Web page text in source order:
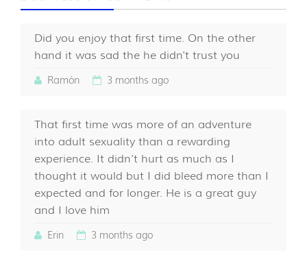
Did you enjoy that first time. On the other
hand it was sad the he didn't trust you
Ramón 3 months ago
That first time was more of an adventure
into adult sexuality than a rewarding
experience. It didn’t hurt as much as I
thought it would but I did bleed more than I
expected and for longer. He is a great guy
and I love him
Erin 3 months ago